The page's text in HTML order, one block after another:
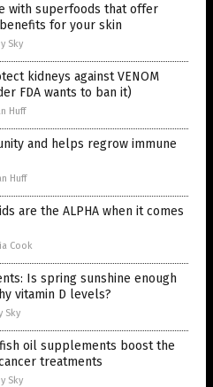
with superfoods that offer
for your skin
Sky
kidneys against VENOM
FDA wants to ban it)
Huff
and helps regrow immune
Huff
are the ALPHA when it comes
Cook
Is spring sunshine enough
vitamin D levels?
Sky
oil supplements boost the
treatments
Sky